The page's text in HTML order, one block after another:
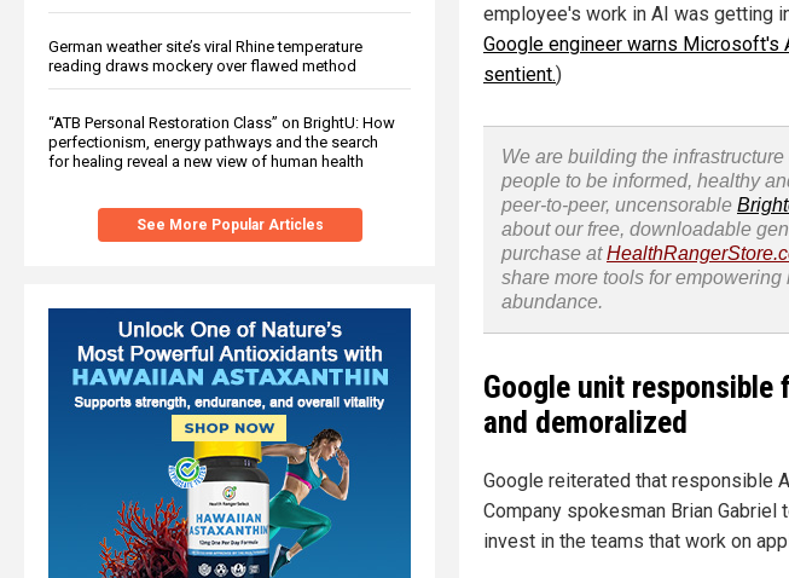
German weather site’s viral Rhine temperature
reading draws mockery over flawed method
“ATB Personal Restoration Class” on BrightU: How
perfectionism, energy pathways and the search
for healing reveal a new view of human health
See More Popular Articles
employee's work in AI was getting
Google engineer warns Microsoft's
sentient.)
We are building the
people to be informed, healthy
peer-to-peer, uncensorable
about our free, downloadable
purchase at
share more tools for
abundance.
Google unit
and demoralized
Google reiterated that responsible
Company spokesman Brian Gabriel
invest in the teams that work on